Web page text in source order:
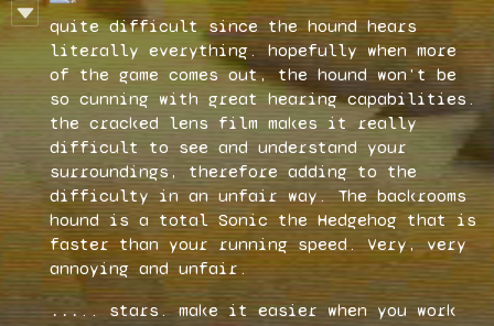
quite difficult since the hound hears
literally everything. hopefully when more
of the game comes out, the hound won't be
so cunning with great hearing capabilities.
the cracked lens film makes it really
difficult to see and understand your
surroundings, therefore adding to the
difficulty in an unfair way. The backrooms
hound is a total Sonic the Hedgehog that is
faster than your running speed. Very, very
annoying and unfair.
... .. stars. make it easier when you work